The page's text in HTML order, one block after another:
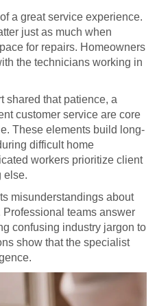
a great service experience.
just as much when
for repairs. Homeowners
the technicians working in
shared that patience, a
customer service are core
These elements build long-
difficult home
workers prioritize client
else.
misunderstandings about
teams answer
confusing industry jargon to
show that the specialist